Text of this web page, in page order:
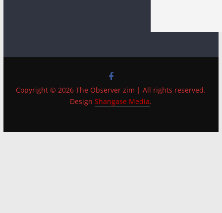
Copyright © 2026 The Observer zim | All rights reserved.
DesignShangase Media.